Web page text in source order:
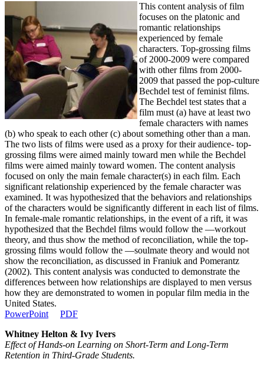
This content analysis of film
focuses on the platonic and
romantic relationships
experienced by female
characters. Top-grossing films
of 2000-2009 were compared
with other films from 2000-
2009 that passed the pop-culture
Bechdel test of feminist films.
The Bechdel test states that a
film must (a) have at least two
female characters with names
(b) who speak to each other (c) about something other than a man.
The two lists of films were used as a proxy for their audience- top-
grossing films were aimed mainly toward men while the Bechdel
films were aimed mainly toward women. The content analysis
focused on only the main female character(s) in each film. Each
significant relationship experienced by the female character was
examined. It was hypothesized that the behaviors and relationships
of the characters would be significantly different in each list of films.
In female-male romantic relationships, in the event of a rift, it was
hypothesized that the Bechdel films would follow the ―workout
theory, and thus show the method of reconciliation, while the top-
grossing films would follow the ―soulmate theory and would not
show the reconciliation, as discussed in Franiuk and Pomerantz
(2002). This content analysis was conducted to demonstrate the
differences between how relationships are displayed to men versus
how they are demonstrated to women in popular film media in the
United States.
PowerPoint
PDF
Whitney Helton & Ivy Ivers
Effect of Hands-on Learning on Short-Term and Long-Term
Retention in Third-Grade Students.